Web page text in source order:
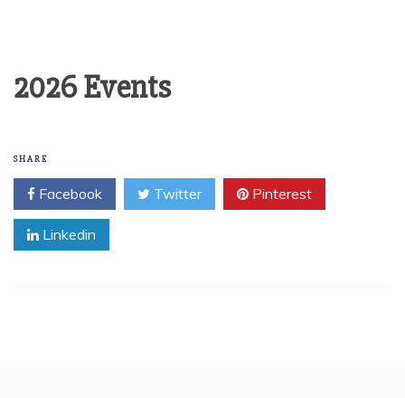
2026 Events
SHARE
Facebook Twitter Pinterest
Linkedin